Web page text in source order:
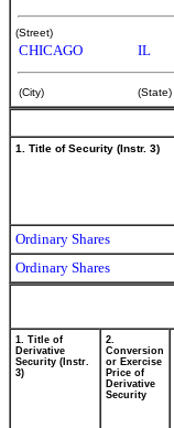
(Street)
CHICAGO IL
(City) (State)
1. Title of Security (Instr. 3)
Ordinary Shares
Ordinary Shares
1. Title of
Derivative
Security (Instr.
3)
2.
Conversion
or Exercise
Price of
Derivative
Security